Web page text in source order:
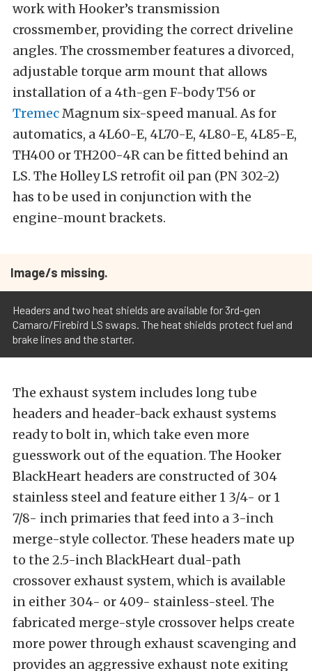
work with Hooker’s transmission
crossmember, providing the correct driveline
angles. The crossmember features a divorced,
adjustable torque arm mount that allows
installation of a 4th-gen F-body T56 or
TremecMagnum six-speed manual. As for
automatics, a 4L60-E, 4L70-E, 4L80-E, 4L85-E,
TH400 or TH200-4R can be fitted behind an
LS. The Holley LS retrofit oil pan (PN 302-2)
has to be used in conjunction with the
engine-mount brackets.
Image/s missing.
Headers and two heat shields are available for 3rd-gen
Camaro/Firebird LS swaps. The heat shields protect fuel and
brake lines and the starter.
The exhaust system includes long tube
headers and header-back exhaust systems
ready to bolt in, which take even more
guesswork out of the equation. The Hooker
BlackHeart headers are constructed of 304
stainless steel and feature either 1 3/4- or 1
7/8- inch primaries that feed into a 3-inch
merge-style collector. These headers mate up
to the 2.5-inch BlackHeart dual-path
crossover exhaust system, which is available
in either 304- or 409- stainless-steel. The
fabricated merge-style crossover helps create
more power through exhaust scavenging and
provides an aggressive exhaust note exiting